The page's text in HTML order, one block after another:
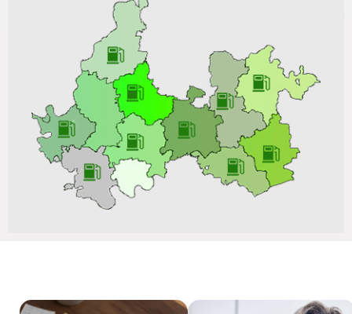
Notice Inviting Tender for the “Procurement of 4” Steel
Pipeline for Vadodara Gas Limited (GA) vide Tender
No.: VGL/CO/C&P-PNG/BD202506S220_RI-III Dated
27/11/2025 & Tender ID: 247398